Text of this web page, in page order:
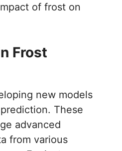
of frost on
Frost
new models
These
advanced
from various